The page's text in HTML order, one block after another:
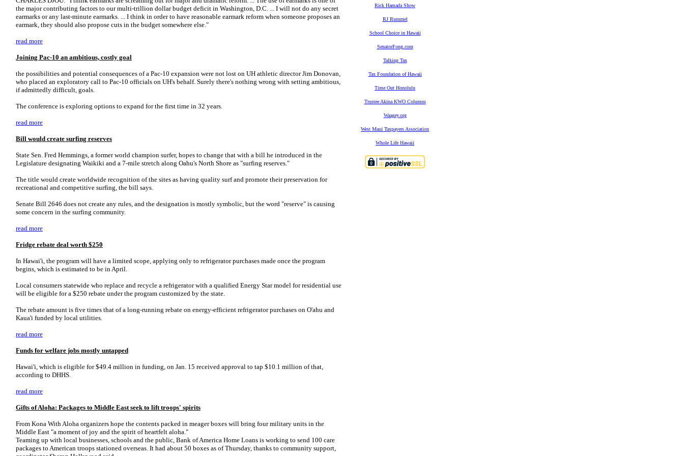
the major contributing factors to our multi-trillion dollar budget deficit in Washington, D.C. ... I will not do any secret
earmarks or any last-minute earmarks. ... I think in order to have reasonable earmark reform when someone proposes an
earmark, they should also propose cuts in the budget somewhere else."
read more
Joining Pac-10 an ambitious, costly goal
the possibilities and potential consequences of a Pac-10 expansion were not lost on UH athletic director Jim Donovan,
who placed an exploratory call to Pac-10 officials on UH's behalf. Surely there's nothing wrong with setting ambitious,
if admittedly difficult, goals.
The conference is exploring options to expand for the first time in 32 years.
read more
Bill would create surfing reserves
State Sen. Fred Hemmings, a former world champion surfer, hopes to change that with a bill he introduced in the
Legislature designating Waikiki and a 7-mile stretch along Oahu's North Shore as "surfing reserves."
The title would create worldwide recognition of the sites as having quality surf and promote their preservation for
recreational and competitive surfing, the bill says.
Senate Bill 2646 does not create any rules, and the designation is mostly symbolic, but the word "reserve" is causing
some concern in the surfing community.
read more
Fridge rebate deal worth $250
In Hawai'i, the program will have a limited scope, applying only to refrigerator purchases made once the program
begins, which is estimated to be in April.
Local consumers statewide who replace and recycle a refrigerator with a qualified Energy Star model for residential use
will be eligible for a $250 rebate under the program customized by the state.
The rebate amount is five times that of a long-running rebate on energy-efficient refrigerator purchases on O'ahu and
Kaua'i funded by local utilities.
read more
Funds for welfare jobs mostly untapped
Hawai'i, which is eligible for $49.4 million in funding, on Jan. 15 received approval to tap $10.1 million of that,
according to DHHS.
read more
Gifts of Aloha: Packages to Middle East seek to lift troops' spirits
From Kona With Aloha organizers hope the contents packed in meager boxes will bring four military units in the
Middle East "a moment of joy and the spirit of heartfelt aloha."
Teaming up with local businesses, schools and the public, Bank of America Home Loans is working to send 100 care
packages to American troops stationed overseas. It had about 50 boxes as of Thursday, thanks to community support,
Rick Hamada Show
RJ Rummel
School Choice in Hawaii
SenatorFong.com
Talking Tax
Tax Foundation of Hawaii
Time Out Honolulu
Trustee Akina KWO Columns
Waagey.org
West Maui Taxpayers Association
Whole Life Hawaii